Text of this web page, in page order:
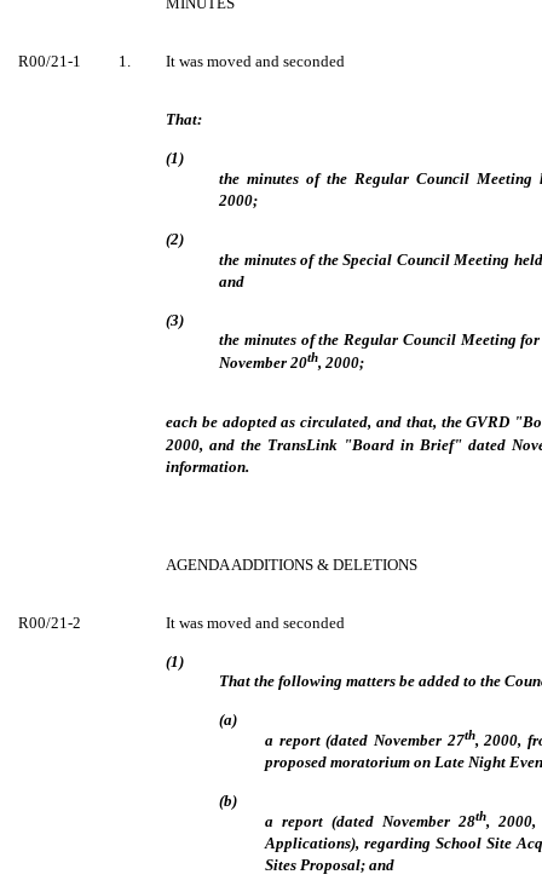
R00/21-1 1. It was moved and seconded
That:
(1)
the minutes of the Regular Council Meeting
2000;
(2)
the minutes of the Special Council Meeting
and
(3)
the minutes of the Regular Council Meeting
November 20th, 2000;
each be adopted as circulated, and that, the GVRD
2000, and the TransLink "Board in Brief" dated
information.
AGENDA ADDITIONS & DELETIONS
R00/21-2 It was moved and seconded
(1)
That the following matters be added to the
(a)
a report (dated November 27th, 2000,
proposed moratorium on Late Night
(b)
a report (dated November 28th, 2000,
Applications), regarding School Site
Sites Proposal; and